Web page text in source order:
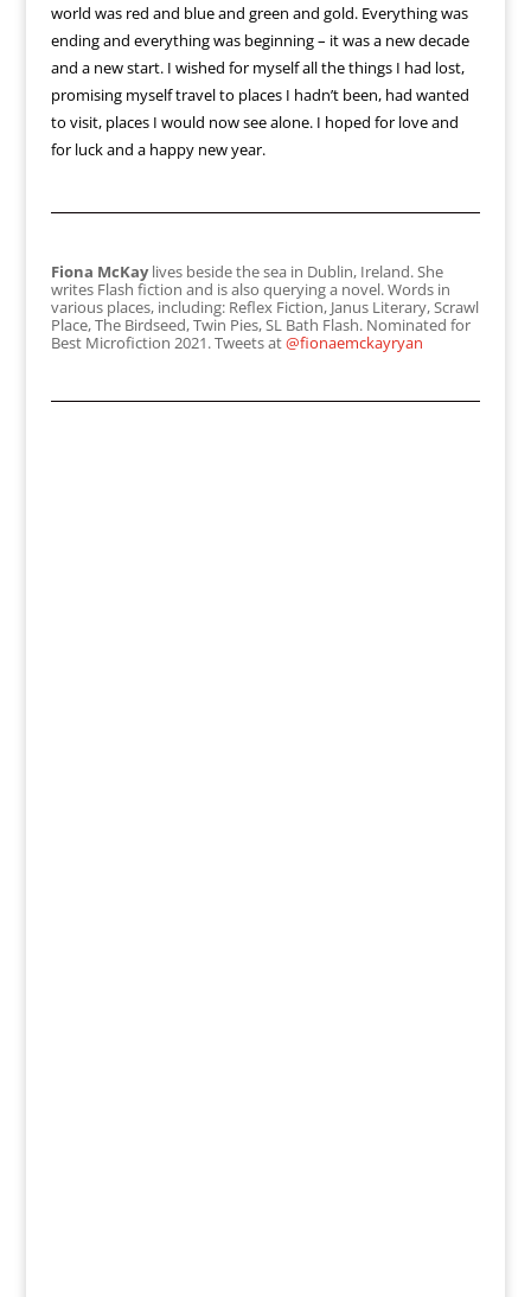
world was red and blue and green and gold. Everything was
ending and everything was beginning – it was a new decade
and a new start. I wished for myself all the things I had lost,
promising myself travel to places I hadn’t been, had wanted
to visit, places I would now see alone. I hoped for love and
for luck and a happy new year.
Fiona McKaylives beside the sea in Dublin, Ireland. She
writes Flash fiction and is also querying a novel. Words in
various places, including: Reflex Fiction, Janus Literary, Scrawl
Place, The Birdseed, Twin Pies, SL Bath Flash. Nominated for
Best Microfiction 2021. Tweets at@fionaemckayryan